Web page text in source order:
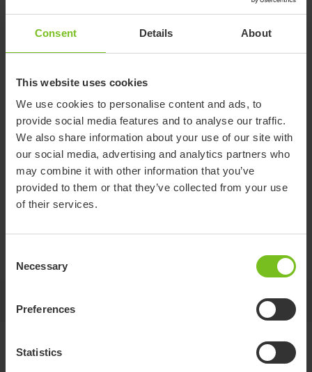
Consent Details About
This website uses cookies
We use cookies to personalise content and ads, to
provide social media features and to analyse our traffic.
We also share information about your use of our site with
our social media, advertising and analytics partners who
may combine it with other information that you’ve
provided to them or that they’ve collected from your use
of their services.
Selection
Necessary
Preferences
Statistics
Set of lifting loop with
retractor
protects the straps after release. Only for use with Molift
Standard specifications